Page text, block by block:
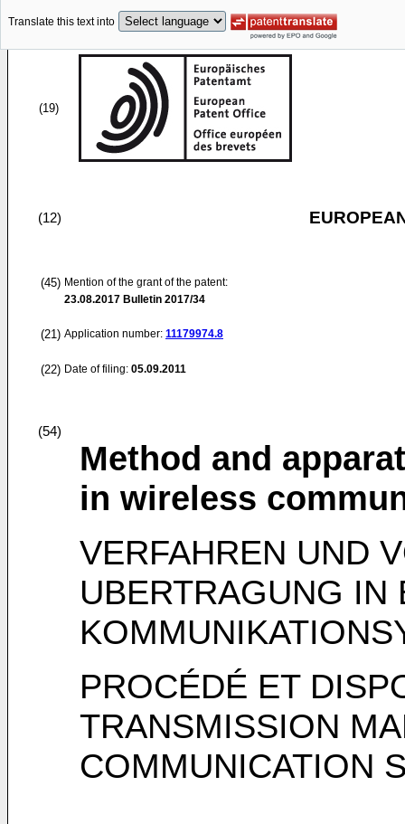
Translate this text into
(19)
(12)
(45) Mention of the grant of the patent:
23.08.2017 Bulletin 2017/34
(21) Application number: 11179974.8
(22) Date of filing: 05.09.2011
(54)
Method and
in wireless
VERFAHREN UND
UBERTRAGUNG IN
PROCÉDÉ ET
TRANSMISSION
COMMUNICATION